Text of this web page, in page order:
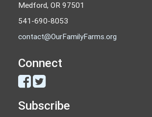
Medford, OR 97501
541-690-8053
contact@OurFamilyFarms.org
Connect
Subscribe